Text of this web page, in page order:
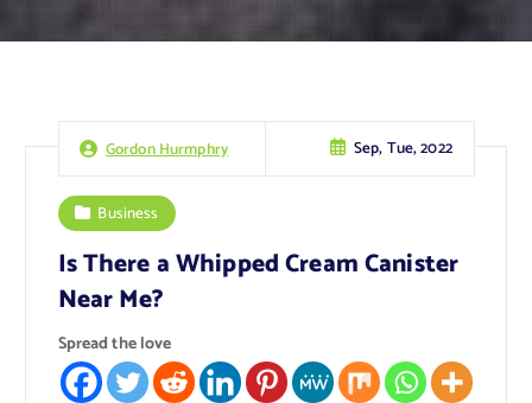
Gordon Hurmphry Sep, Tue, 2022
Business
Is There a Whipped Cream Canister
Near Me?
Spread the love